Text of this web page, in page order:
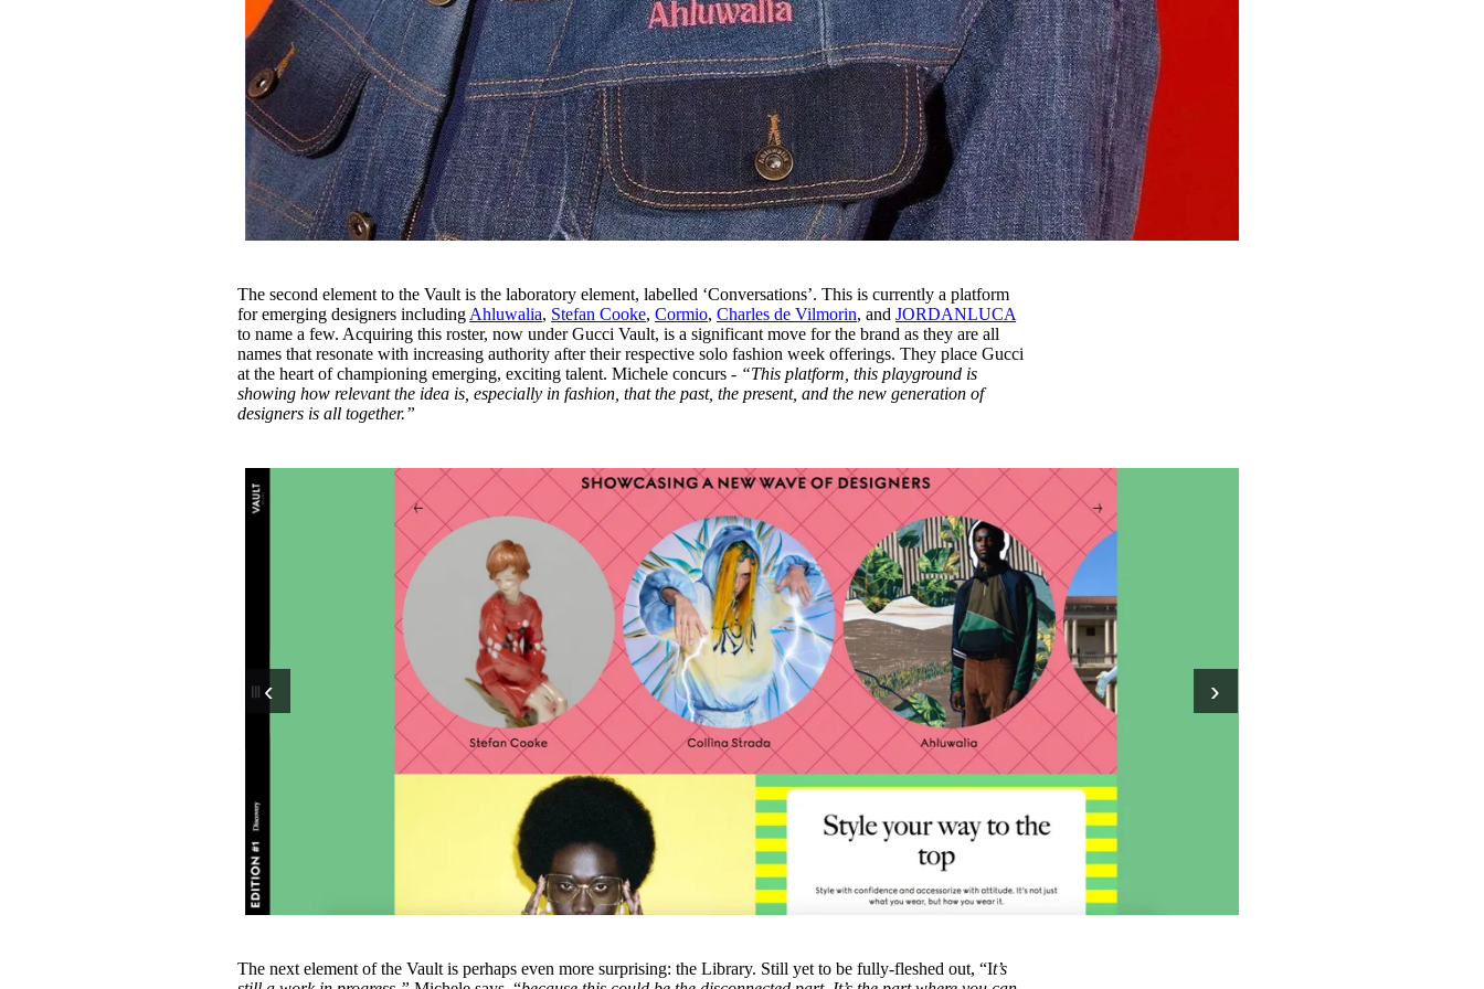
The second element to the Vault is the laboratory element, labelled ‘Conversations’. This is currently a platform
for emerging designers including Ahluwalia, Stefan Cooke,Cormio,Charles de Vilmorin, andJORDANLUCA
to name a few. Acquiring this roster, now under Gucci Vault, is a significant move for the brand as they are all
names that resonate with increasing authority after their respective solo fashion week offerings. They place Gucci
at the heart of championing emerging, exciting talent. Michele concurs - “This platform, this playground is
showing how relevant the idea is, especially in fashion, that the past, the present, and the new generation of
designers is all together.”
‹ ›
The next element of the Vault is perhaps even more surprising: the Library. Still yet to be fully-fleshed out, “It’s